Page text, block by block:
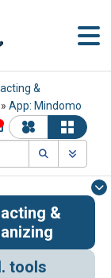
&
» App: Mindomo
&
tools